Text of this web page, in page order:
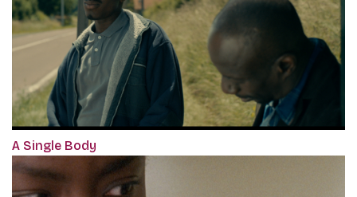
A Single Body